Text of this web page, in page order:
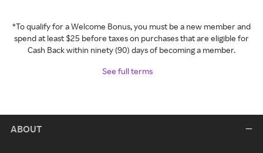
*To qualify for a Welcome Bonus, you must be a new member and
spend at least $25 before taxes on purchases that are eligible for
Cash Back within ninety (90) days of becoming a member.
See full terms
ABOUT